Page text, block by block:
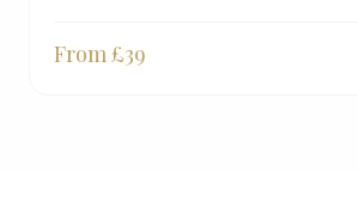
From £39